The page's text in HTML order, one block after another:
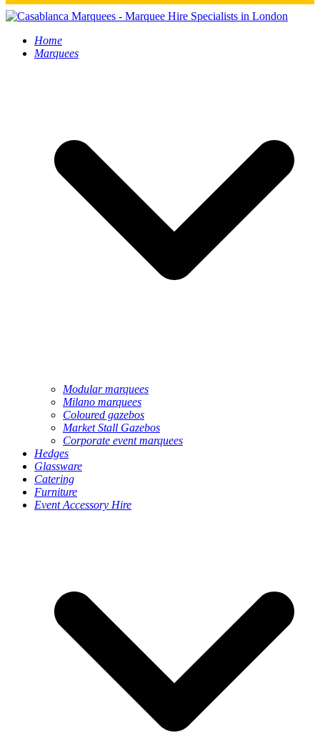
Home
Marquees
Modular marquees
Milano marquees
Coloured gazebos
Market Stall Gazebos
Corporate event marquees
Hedges
Glassware
Catering
Furniture
Event Accessory Hire